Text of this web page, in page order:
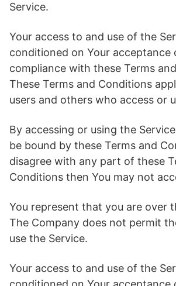
Service.
Your access to and use of the
conditioned on Your acceptance
compliance with these Terms
These Terms and Conditions
users and others who access or
By accessing or using the
be bound by these Terms and
disagree with any part of these
Conditions then You may not
You represent that you are over
The Company does not permit
use the Service.
Your access to and use of the